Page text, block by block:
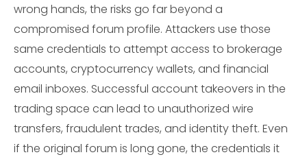
wrong hands, the risks go far beyond a
compromised forum profile. Attackers use those
same credentials to attempt access to brokerage
accounts, cryptocurrency wallets, and financial
email inboxes. Successful account takeovers in the
trading space can lead to unauthorized wire
transfers, fraudulent trades, and identity theft. Even
if the original forum is long gone, the credentials it